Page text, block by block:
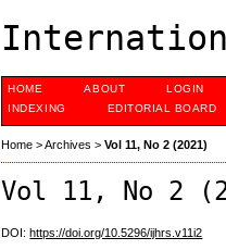
HOME ABOUT LOGIN
INDEXING
EDITORIAL BOARD
Home >Archives >Vol 11, No 2 (2021)
Vol 11, No 2
DOI:https://doi.org/10.5296/ijhrs.v11i2